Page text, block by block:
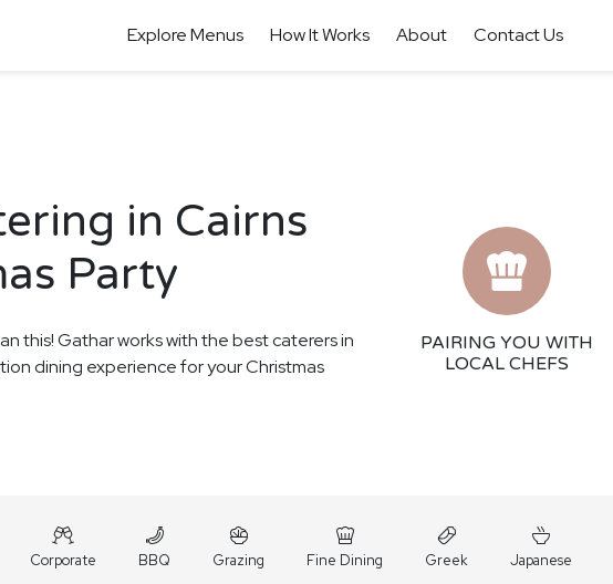
Explore Menus How It Works About Contact Us
in Cairns
Party
this! Gathar works with the best caterers in
dining experience for your Christmas
PAIRING YOU WITH
LOCAL CHEFS
Corporate BBQ Grazing Fine Dining Greek Japanese